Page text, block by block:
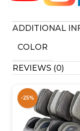
ADDITIONAL
COLOR
REVIEWS (0)
-25%